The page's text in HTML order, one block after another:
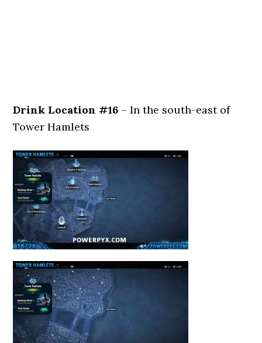
Drink Location #16 – In the south-east of
Tower Hamlets